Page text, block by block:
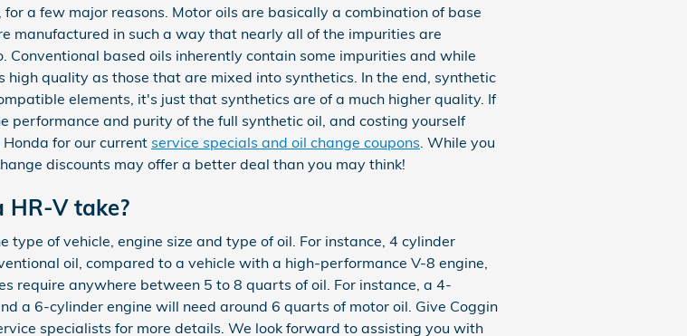
a few major reasons. Motor oils are basically a combination of base
manufactured in such a way that nearly all of the impurities are
based oils inherently contain some impurities and while
quality as those that are mixed into synthetics. In the end, synthetic
elements, it's just that synthetics are of a much higher quality. If
performance and purity of the full synthetic oil, and costing yourself
for our current service specials and oil change coupons . While you
discounts may offer a better deal than you may think!
HR-V take?
type of vehicle, engine size and type of oil. For instance, 4 cylinder
oil, compared to a vehicle with a high-performance V-8 engine,
require anywhere between 5 to 8 quarts of oil. For instance, a 4-
a 6-cylinder engine will need around 6 quarts of motor oil. Give Coggin
specialists for more details. We look forward to assisting you with